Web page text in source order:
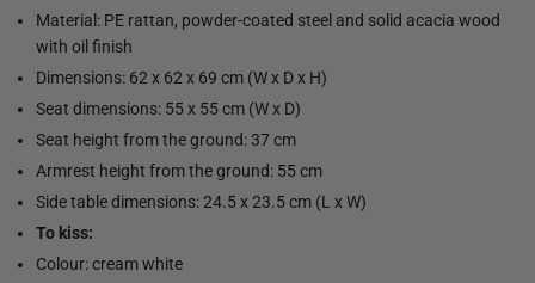
Material: PE rattan, powder-coated steel and solid acacia wood
with oil finish
Dimensions: 62 x 62 x 69 cm (W x D x H)
Seat dimensions: 55 x 55 cm (W x D)
Seat height from the ground: 37 cm
Armrest height from the ground: 55 cm
Side table dimensions: 24.5 x 23.5 cm (L x W)
To kiss:
Colour: cream white